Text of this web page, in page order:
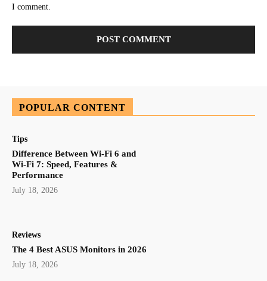
I comment.
POPULAR CONTENT
Tips
Difference Between Wi-Fi 6 and
Wi-Fi 7: Speed, Features &
Performance
July 18, 2026
Reviews
The 4 Best ASUS Monitors in 2026
July 18, 2026